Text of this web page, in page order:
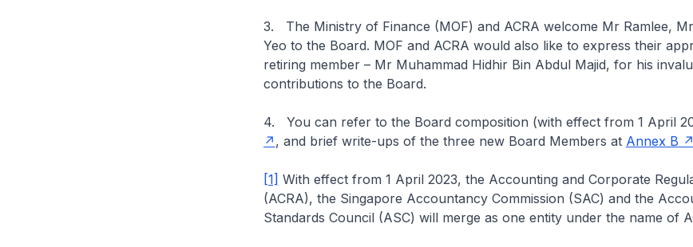
3. The Ministry of Finance (MOF) and ACRA welcome Mr Ramlee,
Yeo to the Board. MOF and ACRA would also like to express their
retiring member – Mr Muhammad Hidhir Bin Abdul Majid, for his
contributions to the Board.
4. You can refer to the Board composition (with effect from 1 April
, and brief write-ups of the three new Board Members at Annex B
[1] With effect from 1 April 2023, the Accounting and Corporate
(ACRA), the Singapore Accountancy Commission (SAC) and the
Standards Council (ASC) will merge as one entity under the name of